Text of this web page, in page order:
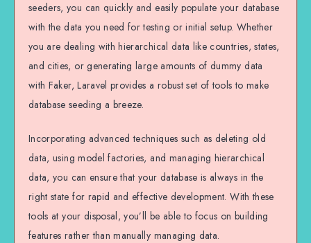
seeders, you can quickly and easily populate your database
with the data you need for testing or initial setup. Whether
you are dealing with hierarchical data like countries, states,
and cities, or generating large amounts of dummy data
with Faker, Laravel provides a robust set of tools to make
database seeding a breeze.
Incorporating advanced techniques such as deleting old
data, using model factories, and managing hierarchical
data, you can ensure that your database is always in the
right state for rapid and effective development. With these
tools at your disposal, you’ll be able to focus on building
features rather than manually managing data.